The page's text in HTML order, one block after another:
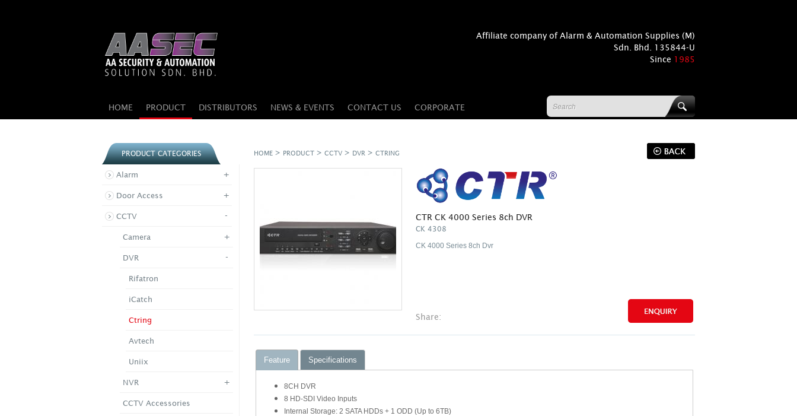
Affiliate company of Alarm & Automation Supplies (M)
Sdn. Bhd. 135844-U
Since 1985
HOME PRODUCT DISTRIBUTORS NEWS & EVENTS CONTACT US CORPORATE
PRODUCT CATEGORIES
Alarm +
Door Access +
CCTV -
Camera +
DVR -
Rifatron
iCatch
Ctring
Avtech
Uniix
NVR +
CCTV Accessories
HOME > PRODUCT >CCTV > DVR >CTRING
CTR CK 4000 Series 8ch DVR
CK 4308
CK 4000 Series 8ch Dvr
Share:
Feature Specifications
8CH DVR
8 HD-SDI Video Inputs
Internal Storage: 2 SATA HDDs + 1 ODD (Up to 6TB)